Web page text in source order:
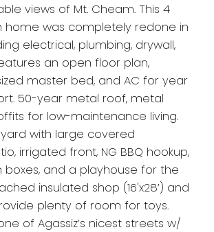
views of Mt. Cheam. This 4
home was completely redone in
electrical, plumbing, drywall,
an open floor plan,
master bed, and AC for year
50-year metal roof, metal
for low-maintenance living.
with large covered
irrigated front, NG BBQ hookup,
boxes, and a playhouse for the
insulated shop (16'x28’) and
plenty of room for toys.
of Agassiz’s nicest streets w/